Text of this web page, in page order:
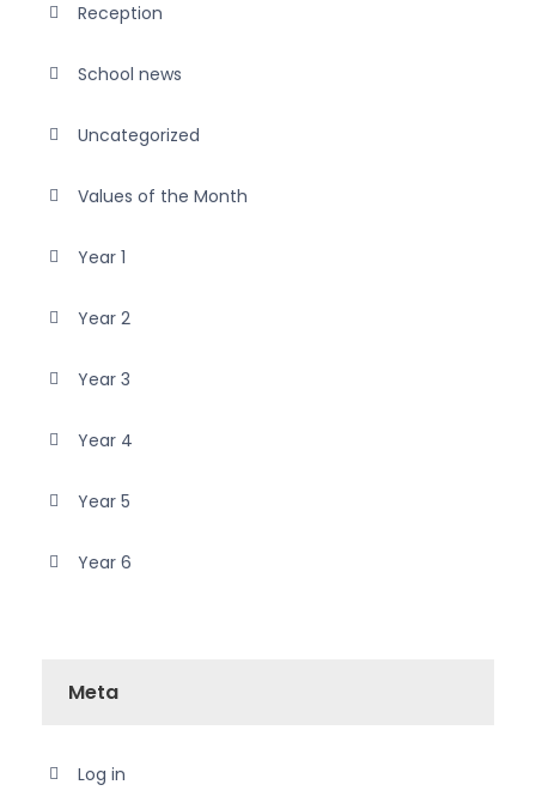
Reception
School news
Uncategorized
Values of the Month
Year 1
Year 2
Year 3
Year 4
Year 5
Year 6
Meta
Log in